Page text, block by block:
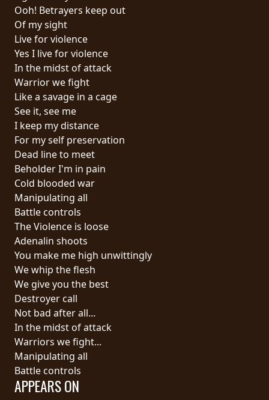
CONTACT
LOGIN
WE
ARE
CONNECTED
TERMS
OF
SERVICE
PRIVACY
POLICY
RETURNS
CREDITS
CHOOSE
A
THEME
SYMPHONIQUE
Ooh! Betrayers keep out
Of my sight
Live for violence
Yes I live for violence
In the midst of attack
Warrior we fight
Like a savage in a cage
See it, see me
I keep my distance
For my self preservation
Dead line to meet
Beholder I'm in pain
Cold blooded war
Manipulating all
Battle controls
The Violence is loose
Adenalin shoots
You make me high unwittingly
We whip the flesh
We give you the best
Destroyer call
Not bad after all...
In the midst of attack
Warriors we fight...
Manipulating all
Battle controls
APPEARS ON